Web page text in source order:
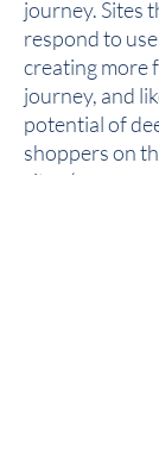
journey. Sites
respond to
creating more
journey, and
potential of
shoppers on
sites